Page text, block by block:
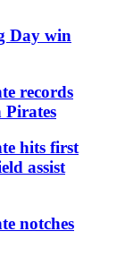
Day win
records
hits first
assist
notches